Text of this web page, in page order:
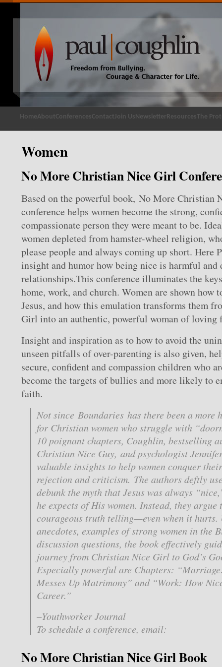
HomeAboutConferencesContactJoin UsNewsletter ResourcesThe
Women
No More Christian Nice Girl
Based on the powerful book, No More Christian
conference helps women become the strong,
compassionate person they were meant to be.
women depleted from hamster-wheel religion,
please people and always coming up short. Here
insight and humor how being nice is harmful
relationships.This conference illuminates the
home, work, and church. Women are shown how
Jesus, and how this emulation transforms them
Girl into an authentic, powerful woman of loving
Insight and inspiration as to how to avoid the
unseen pitfalls of over-parenting is also given,
secure, confident and compassion children who
become the targets of bullies and more likely to
faith.
Not since Boundaries has there been a more
for Christian women who struggle with
10 poignant chapters, Coughlin, bestselling
Christian Nice Guy, and psychologist
valuable insights to help women conquer
rejection and criticism. The authors deftly
debunk the myth that Jesus was always
he expects of His women. Instead, they argue
courageous truth telling—even when it hurts.
anecdotes, examples of strong women in the
discussion questions, the book effectively
journey from Christian Nice Girl to God’s
Especially powerful are Chapters:
Messes Up Matrimony” and “Work: How
Career.”
–Youthworker Journal
To schedule a conference, email:
No More Christian Nice Girl Book